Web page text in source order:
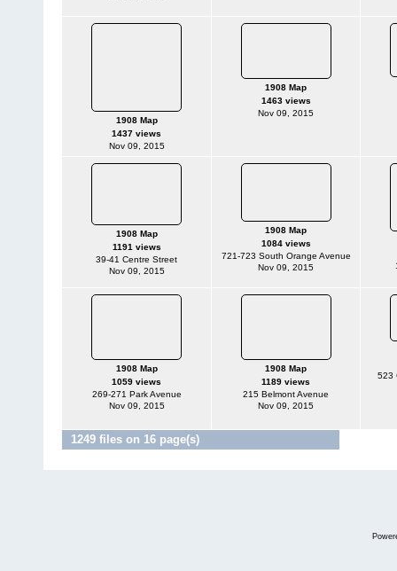
1908 Map
1437 views
Nov 09, 2015
1908 Map
1463 views
Nov 09, 2015
1908 Map
1191 views
39-41 Centre Street
Nov 09, 2015
1908 Map
1084 views
721-723 South Orange Avenue
Nov 09, 2015
1908 Map
1059 views
269-271 Park Avenue
Nov 09, 2015
1908 Map
1189 views
215 Belmont Avenue
Nov 09, 2015
523
1249 files on 16 page(s)